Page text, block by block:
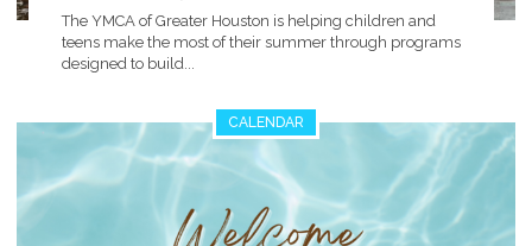
The YMCA of Greater Houston is helping children and
teens make the most of their summer through programs
designed to build...
CALENDAR